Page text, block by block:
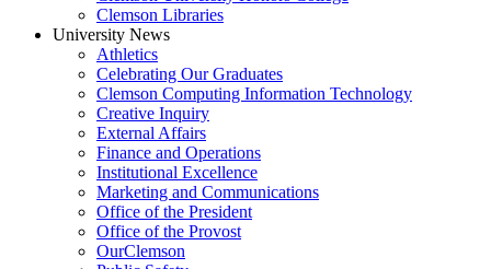
Clemson Libraries
University News
Athletics
Celebrating Our Graduates
Clemson Computing Information Technology
Creative Inquiry
External Affairs
Finance and Operations
Institutional Excellence
Marketing and Communications
Office of the President
Office of the Provost
OurClemson